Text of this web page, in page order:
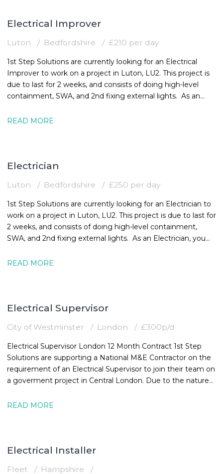
Electrical Improver
Luton Bedfordshire £210 per day
1st Step Solutions are currently looking for an Electrical
Improver to work on a project in Luton, LU2. This project is
due to last for 2 weeks, and consists of doing high-level
containment, SWA, and 2nd fixing external lights. As an
READ MORE
Electrician
Luton Bedfordshire £250 per day
1st Step Solutions are currently looking for an Electrician to
work on a project in Luton, LU2. This project is due to last for
2 weeks, and consists of doing high-level containment,
SWA, and 2nd fixing external lights. As an Electrician, you
READ MORE
Electrical Supervisor
City of Westminster London £300p/d
Electrical Supervisor London 12 Month Contract 1st Step
Solutions are supporting a National M&E Contractor on the
requirement of an Electrical Supervisor to join their team on
a goverment project in Central London. Due to the nature
READ MORE
Electrical Installer
Fleet Hampshire